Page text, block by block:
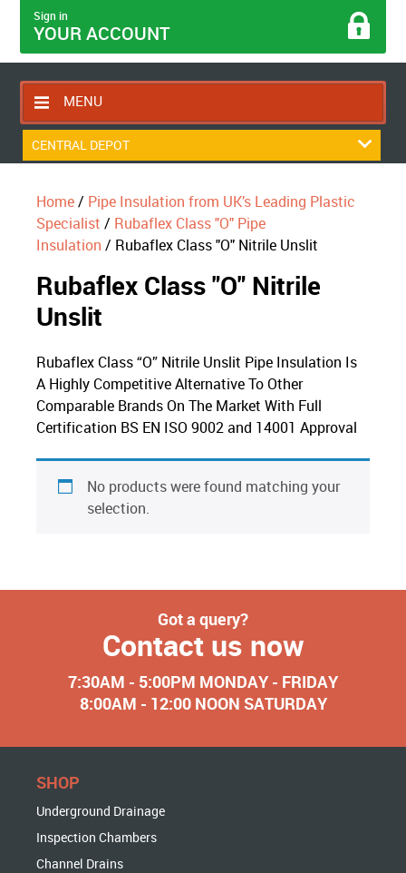
Sign in
YOUR ACCOUNT
MENU
HOME
RETURNS POLICY
SHIPPING RULES
ABOUT US
CENTRAL DEPOT
Home/ Pipe Insulation from UK’s Leading Plastic
Specialist / Rubaflex Class "O" Pipe
Insulation / Rubaflex Class "O" Nitrile Unslit
Rubaflex Class "O" Nitrile
Unslit
Rubaflex Class “O” Nitrile Unslit Pipe Insulation Is
A Highly Competitive Alternative To Other
Comparable Brands On The Market With Full
Certification BS EN ISO 9002 and 14001 Approval
No products were found matching your
selection.
Got a query?
Contact us now
7:30AM - 5:00PM MONDAY - FRIDAY
8:00AM - 12:00 NOON SATURDAY
SHOP
Underground Drainage
Inspection Chambers
Channel Drains